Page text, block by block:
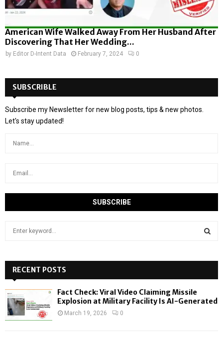
American Wife Walked Away From Her Husband After
Discovering That Her Wedding...
by Editor D-Intent Data February 7, 2024 0
SUBSCRIBLE
Subscribe my Newsletter for new blog posts, tips & new photos.
Let's stay updated!
h
f
o
:
RECENT POSTS
Fact Check: Viral Video Claiming Missile
Explosion at Military Facility Is AI-Generated
March 19, 2026 0